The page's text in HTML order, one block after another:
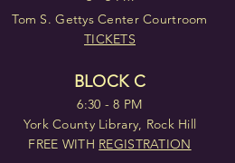
Tom S. Gettys Center Courtroom
TICKETS
BLOCK C
6:30 - 8 PM
York County Library, Rock Hill
FREE WITH REGISTRATION